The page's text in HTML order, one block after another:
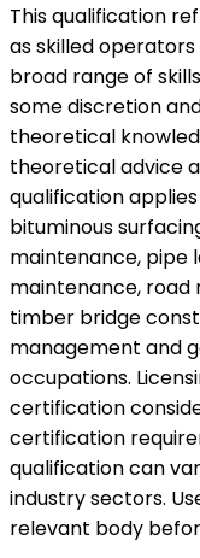
This qualification
as skilled
broad range of
some discretion
theoretical
theoretical advice
qualification
bituminous
maintenance, pipe
maintenance, road
timber bridge
management and
occupations.
certification
certification
qualification can
industry sectors.
relevant body